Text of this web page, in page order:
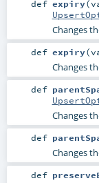
def expiry(
Changes
def expiry(
Changes
def
Changes
def
Changes
def